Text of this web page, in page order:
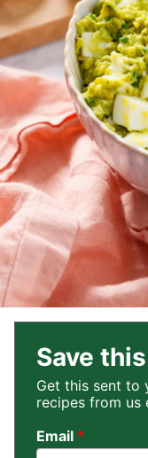
Save
Get this sent to
recipes from us
Email *